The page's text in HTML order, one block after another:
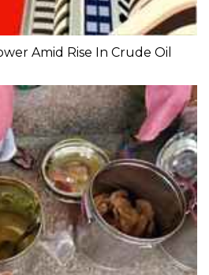
Amid Rise In Crude Oil